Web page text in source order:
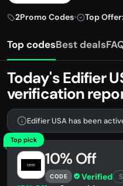
2Promo Codes• Top Offer:
Top codesBest deals
Today's Edifier
verification
Top pick
10% Off
CODE Verified